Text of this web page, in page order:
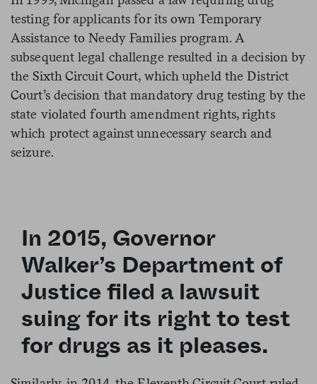
testing for applicants for its own Temporary
Assistance to Needy Families program. A
subsequent legal challenge resulted in a decision by
the Sixth Circuit Court, which upheld the District
Court’s decision that mandatory drug testing by the
state violated fourth amendment rights, rights
which protect against unnecessary search and
seizure.
In 2015, Governor
Walker’s Department of
Justice filed a lawsuit
suing for its right to test
for drugs as it pleases.